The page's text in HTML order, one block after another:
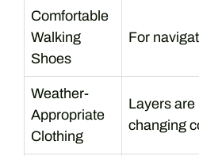
Comfortable
Walking
Shoes
For
Weather-
Appropriate
Clothing
Layers
changing